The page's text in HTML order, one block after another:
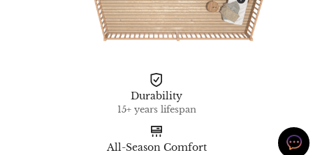
Durability
15+ years lifespan
All-Season Comfort